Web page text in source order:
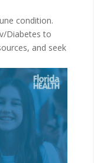
condition.
Diabetes to
and seek